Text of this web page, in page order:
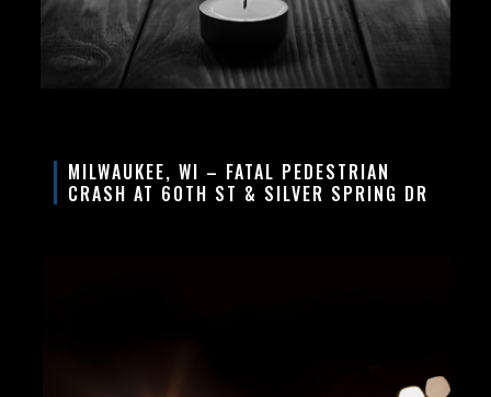
MILWAUKEE, WI – FATAL PEDESTRIAN
CRASH AT 60TH ST & SILVER SPRING DR